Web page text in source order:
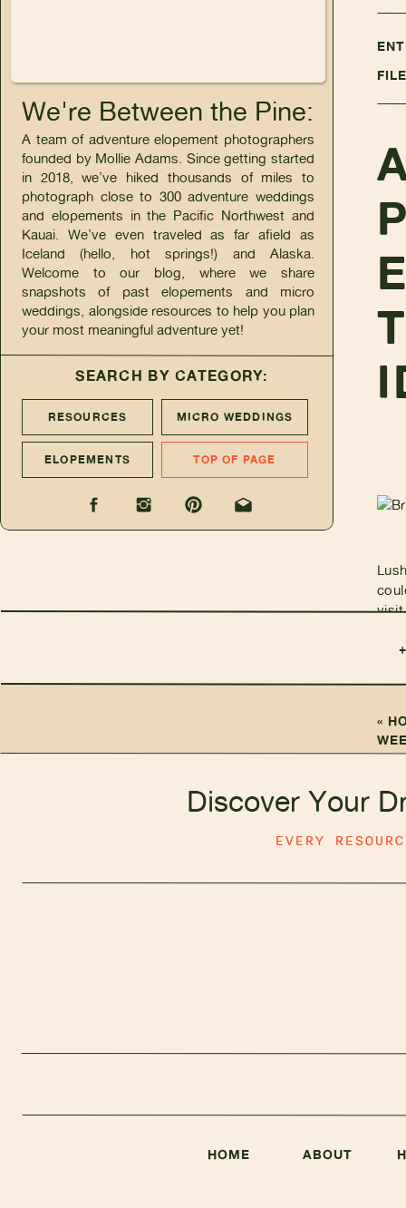
TOP OF PAGE
RESOURCES
ELOPEMENTS
MICRO WEDDINGS
SEARCH BY CATEGORY:
A team of adventure elopement photographers
founded by Mollie Adams. Since getting started
in 2018, we’ve hiked thousands of miles to
photograph close to 300 adventure weddings
and elopements in the Pacific Northwest and
Kauai. We’ve even traveled as far afield as
Iceland (hello, hot springs!) and Alaska.
Welcome to our blog, where we share
snapshots of past elopements and micro
weddings, alongside resources to help you plan
your most meaningful adventure yet!
We're Between the Pine:
visit
set
«
ABOUT
HOME
Discover Your
EVERY